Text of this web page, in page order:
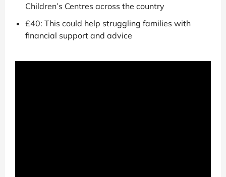
Children’s Centres across the country
£40: This could help struggling families with
financial support and advice